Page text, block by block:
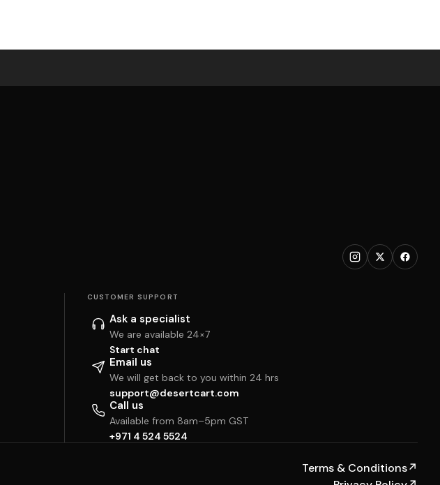
CUSTOMER SUPPORT
Ask a specialist
We are available 24×7
Start chat
Email us
We will get back to you within 24 hrs
support@desertcart.com
Call us
Available from 8am–5pm GST
+971 4 524 5524
Terms & Conditions↗